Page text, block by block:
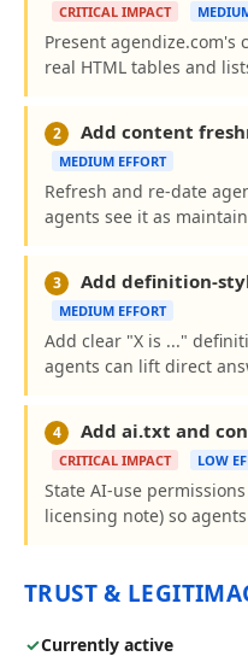
CRITICAL IMPACT
Present agendize.com's
real HTML tables and
2 Add content
MEDIUM EFFORT
Refresh and re-date
agents see it as
3 Add definition-
MEDIUM EFFORT
Add clear "X is ..."
agents can lift direct
4 Add ai.txt and
CRITICAL IMPACT LOW
State AI-use
licensing note) so
TRUST &
✓Currently active